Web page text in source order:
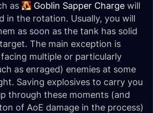
as
Goblin Sapper Charge will
in the rotation. Usually, you will
as soon as the tank has solid
The main exception is
multiple or particularly
as enraged) enemies at some
Saving explosives to carry you
through these moments (and
of AoE damage in the process)